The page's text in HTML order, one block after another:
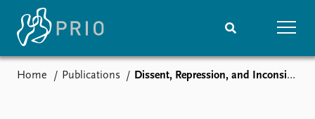
Home Publications Dissent, Repression, and Inconsistency